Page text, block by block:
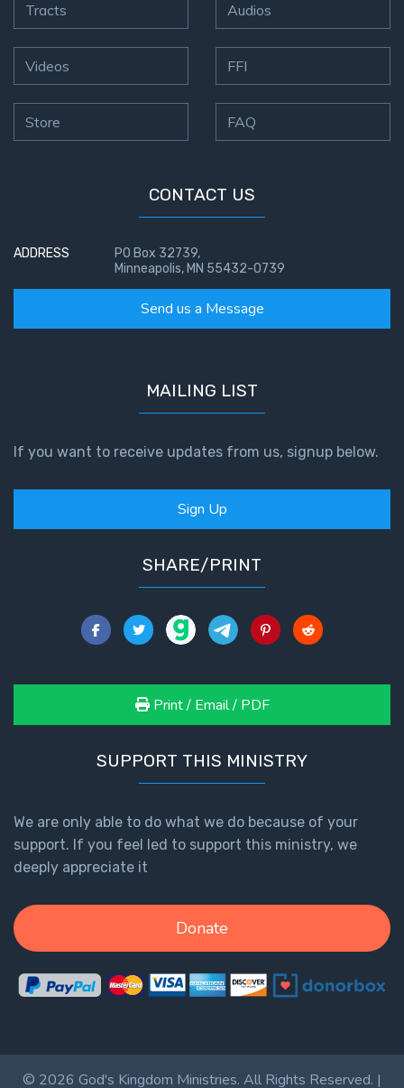
Tracts
Videos
Store
Audios
FFI
FAQ
CONTACT US
ADDRESS
PO Box 32739,
Minneapolis, MN 55432-0739
Send us a Message
MAILING LIST
If you want to receive updates from us, signup below.
Sign Up
SHARE/PRINT
Print / Email / PDF
SUPPORT THIS MINISTRY
We are only able to do what we do because of your
support. If you feel led to support this ministry, we
deeply appreciate it
Donate
© 2026 God's Kingdom Ministries. All Rights Reserved. |